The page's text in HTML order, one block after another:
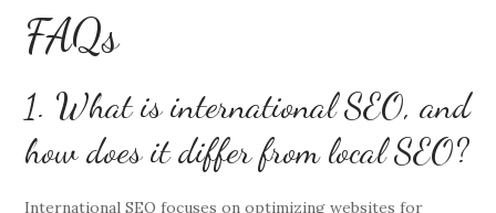
FAQs
1. What is international SEO, and
how does it differ from local SEO?
International SEO focuses on optimizing websites for